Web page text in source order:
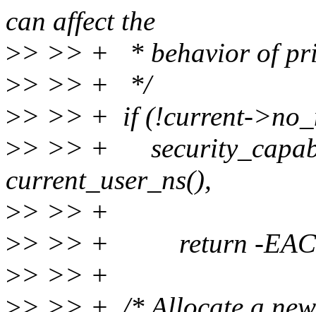
can affect the
>> >> + * behavior of
>> >> + */
>> >> + if (!current-
>> >> +
current_user_ns(),
>> >> +
>> >> + return -
>> >> +